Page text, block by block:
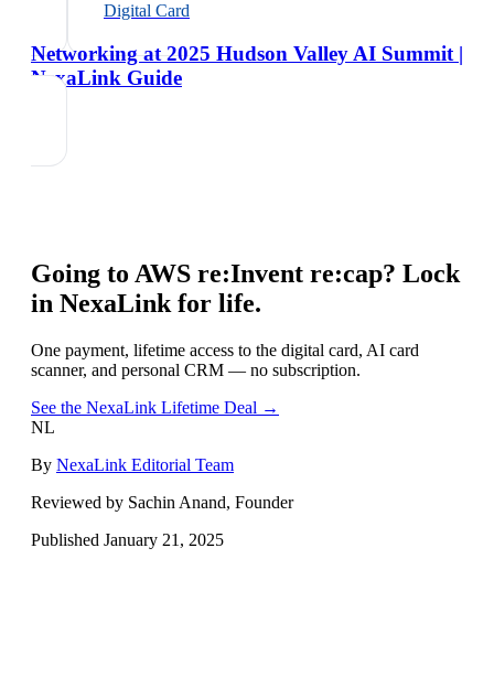
Digital Card
Networking at 2025 Hudson Valley AI Summit |
NexaLink Guide
Going to AWS re:Invent re:cap? Lock
in NexaLink for life.
One payment, lifetime access to the digital card, AI card
scanner, and personal CRM — no subscription.
See the NexaLink Lifetime Deal →
NL
By NexaLink Editorial Team
Reviewed by Sachin Anand, Founder
Published January 21, 2025